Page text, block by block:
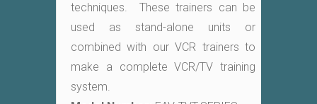
techniques. These trainers can be
used as stand-alone units or
combined with our VCR trainers to
make a complete VCR/TV training
system.